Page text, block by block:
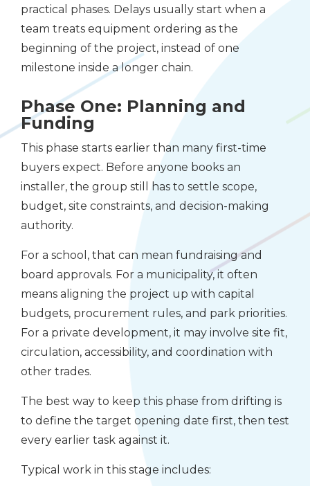
practical phases. Delays usually start when a
team treats equipment ordering as the
beginning of the project, instead of one
milestone inside a longer chain.
Phase One: Planning and
Funding
This phase starts earlier than many first-time
buyers expect. Before anyone books an
installer, the group still has to settle scope,
budget, site constraints, and decision-making
authority.
For a school, that can mean fundraising and
board approvals. For a municipality, it often
means aligning the project up with capital
budgets, procurement rules, and park priorities.
For a private development, it may involve site fit,
circulation, accessibility, and coordination with
other trades.
The best way to keep this phase from drifting is
to define the target opening date first, then test
every earlier task against it.
Typical work in this stage includes: